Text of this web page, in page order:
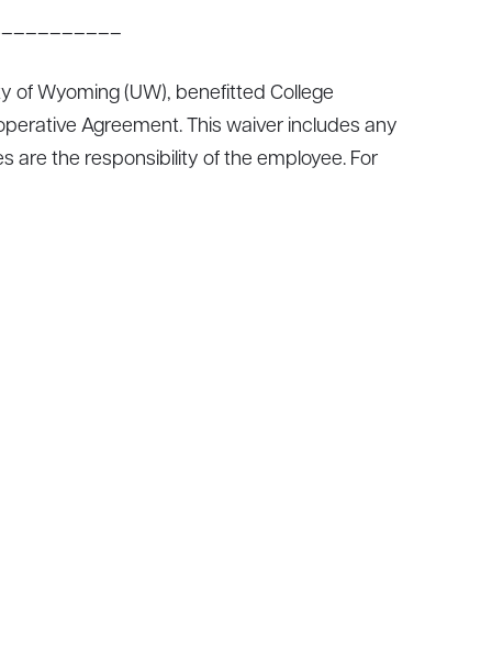
of Wyoming (UW), benefitted College
Agreement. This waiver includes any
are the responsibility of the employee. For